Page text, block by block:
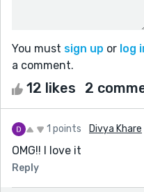
You must sign up or log
a comment.
12 likes 2
1 points Divya Khare
OMG!! I love it
Reply